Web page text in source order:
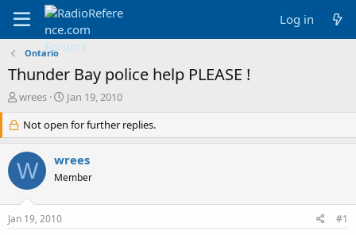
Log in
Ontario
Thunder Bay police help PLEASE !
T
r
e
a
d
s
r
wrees
S
a
r
d
a
Jan 19, 2010
Not open for further replies.
W wrees
Member
Jan 19, 2010 #1